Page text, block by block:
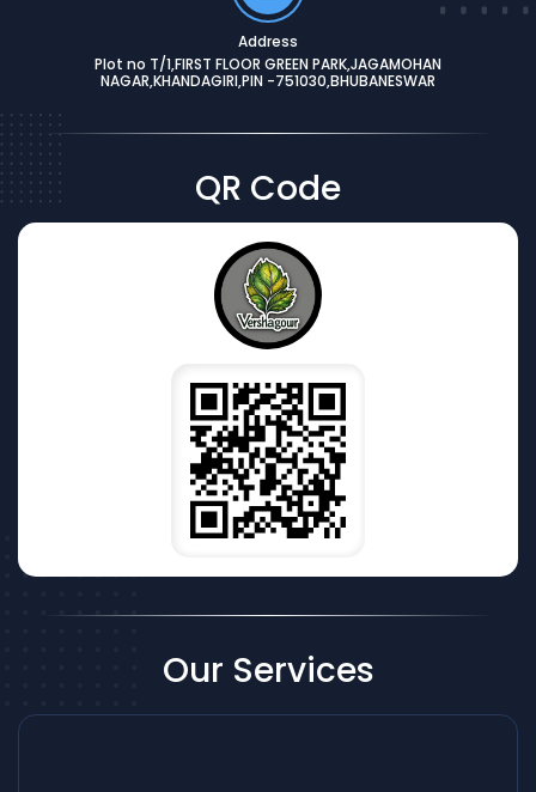
Address
Plot no T/1,FIRST FLOOR GREEN PARK,JAGAMOHAN
NAGAR,KHANDAGIRI,PIN -751030,BHUBANESWAR
QR Code
Our Services